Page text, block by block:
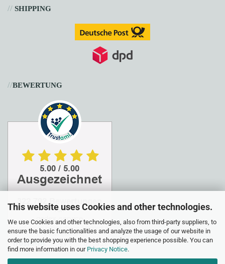
This website uses Cookies and other technologies.
We use Cookies and other technologies, also from third-party suppliers, to
ensure the basic functionalities and analyze the usage of our website in
order to provide you with the best shopping experience possible. You can
find more information in our Privacy Notice.
// SHIPPING
//BEWERTUNG